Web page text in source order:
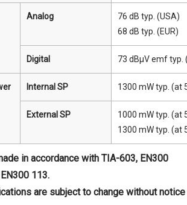
Analog
76 dB typ. (USA)
68 dB typ. (EUR)
Digital 73 dBμV emf typ.
Internal SP 1300 mW typ. (at
External SP
1000 mW typ. (at
1300 mW typ. (at
in accordance with TIA-603, EN300
113.
are subject to change without notice